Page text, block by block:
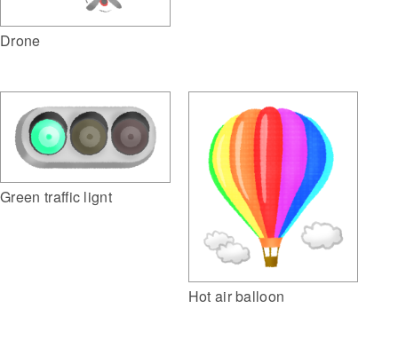
Drone
Green traffic lignt
Hot air balloon